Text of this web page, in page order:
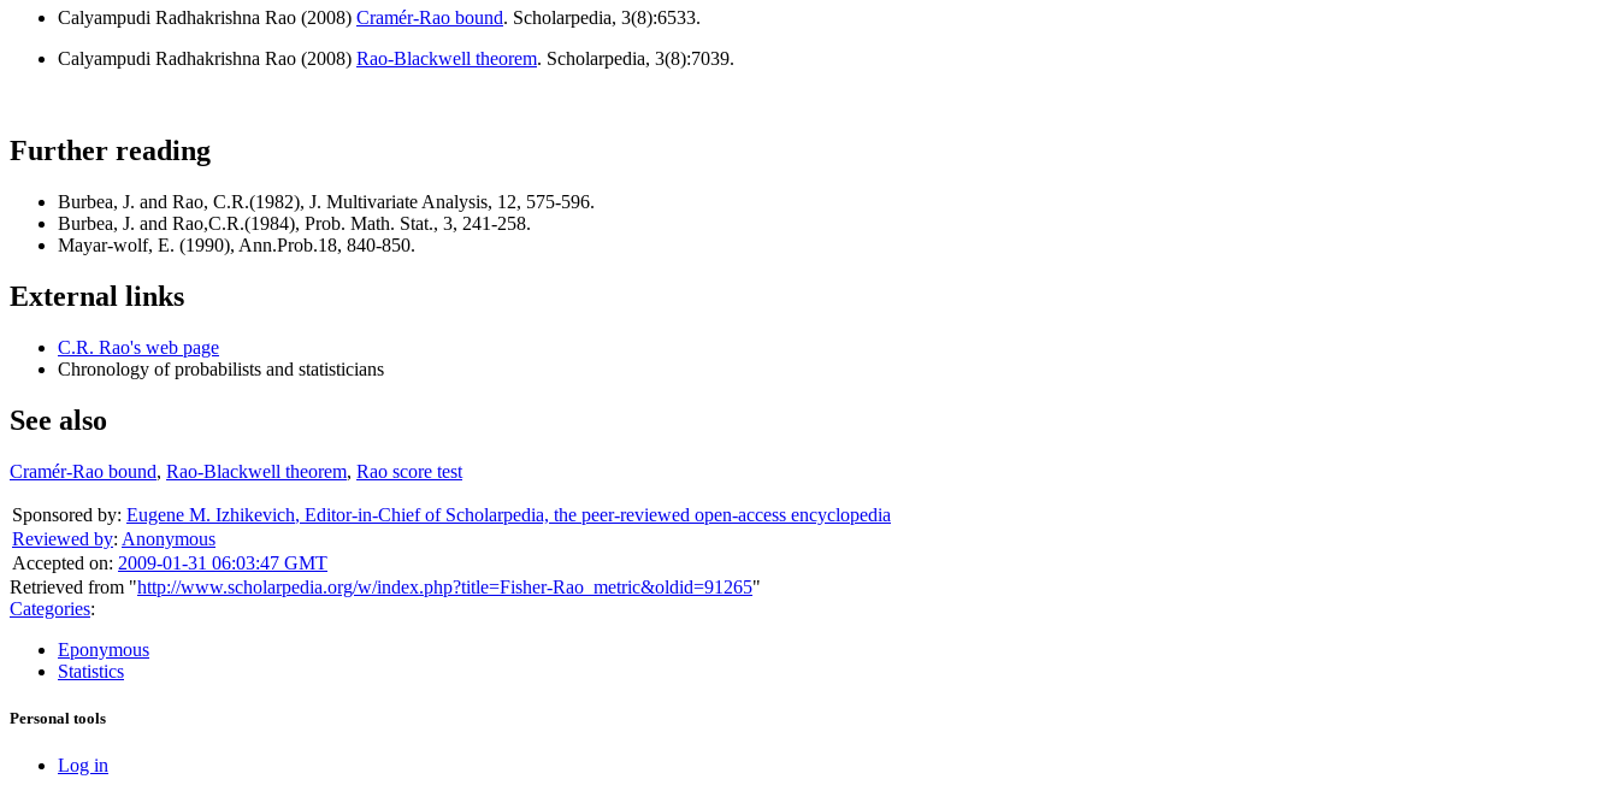
Calyampudi Radhakrishna Rao (2008) Cramér-Rao bound. Scholarpedia, 3(8):6533.
Calyampudi Radhakrishna Rao (2008) Rao-Blackwell theorem. Scholarpedia, 3(8):7039.
Further reading
Burbea, J. and Rao, C.R.(1982), J. Multivariate Analysis, 12, 575-596.
Burbea, J. and Rao,C.R.(1984), Prob. Math. Stat., 3, 241-258.
Mayar-wolf, E. (1990), Ann.Prob.18, 840-850.
External links
C.R. Rao's web page
Chronology of probabilists and statisticians
See also
Cramér-Rao bound, Rao-Blackwell theorem, Rao score test
Sponsored by: Eugene M. Izhikevich, Editor-in-Chief of Scholarpedia, the peer-reviewed open-access encyclopedia
Reviewed by: Anonymous
Accepted on: 2009-01-31 06:03:47 GMT
Retrieved from "http://www.scholarpedia.org/w/index.php?title=Fisher-Rao_metric&oldid=91265"
Categories:
Eponymous
Statistics
Personal tools
Log in